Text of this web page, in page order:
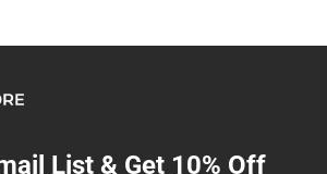
List & Get 10% Off